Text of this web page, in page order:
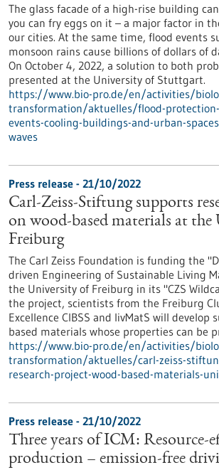
The glass facade of a high-rise building
you can fry eggs on it – a major factor in
our cities. At the same time, flood events
monsoon rains cause billions of dollars of
On October 4, 2022, a solution to both
presented at the University of Stuttgart.
https://www.bio-pro.de/en/activities/
transformation/aktuelles/flood-
events-cooling-buildings-and-urban-
waves
Press release - 21/10/2022
Carl-Zeiss-Stiftung supports
on wood-based materials at
Freiburg
The Carl Zeiss Foundation is funding the
driven Engineering of Sustainable Living
the University of Freiburg in its "CZS
the project, scientists from the Freiburg
Excellence CIBSS and livMatS will develop
based materials whose properties can be
https://www.bio-pro.de/en/activities/
transformation/aktuelles/carl-zeiss-
research-project-wood-based-materials-
Press release - 21/10/2022
Three years of ICM: Resource-
production – emission-free